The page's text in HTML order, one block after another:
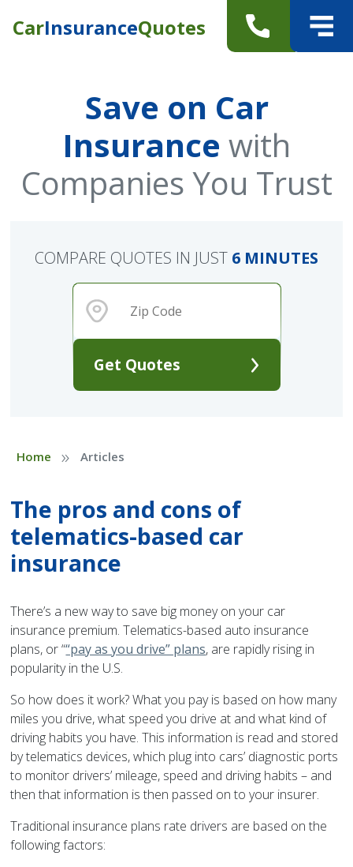
CarInsuranceQuotes
Save on Car
Insurance with
Companies You Trust
Get Quotes
COMPARE QUOTES IN JUST 6 MINUTES
Home » Articles
The pros and cons of
telematics-based car
insurance
There’s a new way to save big money on your car
insurance premium. Telematics-based auto insurance
plans, or ““pay as you drive” plans, are rapidly rising in
popularity in the U.S.
So how does it work? What you pay is based on how many
miles you drive, what speed you drive at and what kind of
driving habits you have. This information is read and stored
by telematics devices, which plug into cars’ diagnostic ports
to monitor drivers’ mileage, speed and driving habits – and
then that information is then passed on to your insurer.
Traditional insurance plans rate drivers are based on the
following factors: